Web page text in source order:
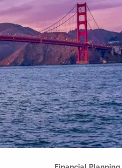
About
Our Why Our
Our Team
Strategic
Our Process
Our Commitments